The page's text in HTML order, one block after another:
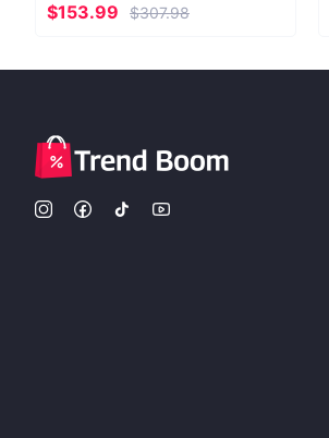
$153.99 $307.98